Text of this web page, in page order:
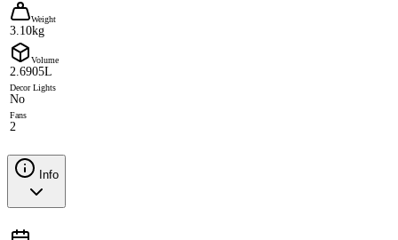
Weight
3.10kg
Volume
2.6905L
Decor Lights
No
Fans
2
Info